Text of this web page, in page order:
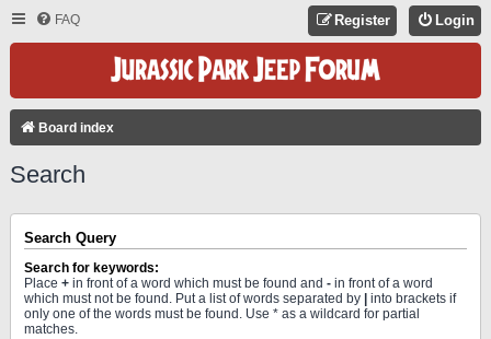
FAQ Login
Register
Board index
Search
Search Query
Search for keywords:
Place + in front of a word which must be found and - in front of a word
which must not be found. Put a list of words separated by
into brackets if
only one of the words must be found. Use * as a wildcard for partial
matches.